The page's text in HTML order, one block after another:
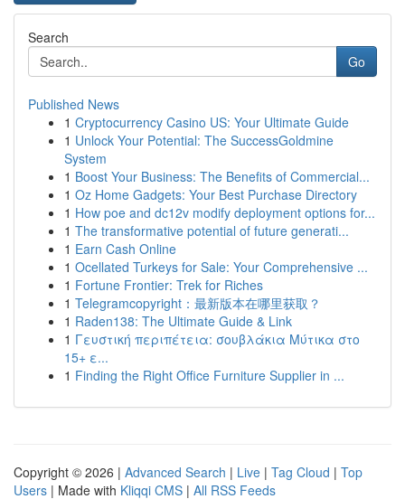
Search
Go
Published News
1 Cryptocurrency Casino US: Your Ultimate Guide
1 Unlock Your Potential: The SuccessGoldmine
System
1 Boost Your Business: The Benefits of Commercial...
1 Oz Home Gadgets: Your Best Purchase Directory
1 How poe and dc12v modify deployment options for...
1 The transformative potential of future generati...
1 Earn Cash Online
1 Ocellated Turkeys for Sale: Your Comprehensive ...
1 Fortune Frontier: Trek for Riches
1 Telegramcopyright：最新版本在哪里获取？
1 Raden138: The Ultimate Guide & Link
1 Γευστική περιπέτεια: σουβλάκια Μύτικα στο
15+ ε...
1 Finding the Right Office Furniture Supplier in ...
Copyright © 2026 | Advanced Search | Live | Tag Cloud | Top
Users | Made with Kliqqi CMS | All RSS Feeds